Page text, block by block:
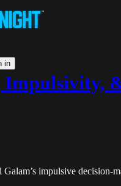
in
Galam’s impulsive decision-